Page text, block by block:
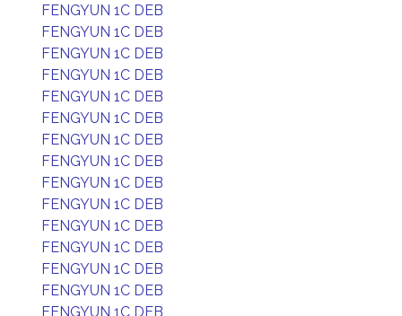
FENGYUN 1C DEB
FENGYUN 1C DEB
FENGYUN 1C DEB
FENGYUN 1C DEB
FENGYUN 1C DEB
FENGYUN 1C DEB
FENGYUN 1C DEB
FENGYUN 1C DEB
FENGYUN 1C DEB
FENGYUN 1C DEB
FENGYUN 1C DEB
FENGYUN 1C DEB
FENGYUN 1C DEB
FENGYUN 1C DEB
FENGYUN 1C DEB